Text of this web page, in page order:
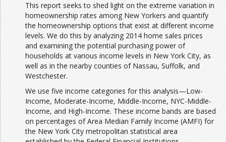
This report seeks to shed light on the extreme variation in
homeownership rates among New Yorkers and quantify
the homeownership options that exist at different income
levels. We do this by analyzing 2014 home sales prices
and examining the potential purchasing power of
households at various income levels in New York City, as
well as in the nearby counties of Nassau, Suffolk, and
Westchester.
We use five income categories for this analysis—Low-
Income, Moderate-Income, Middle-Income, NYC-Middle-
Income, and High-Income. These income bands are based
on percentages of Area Median Family Income (AMFI) for
the New York City metropolitan statistical area